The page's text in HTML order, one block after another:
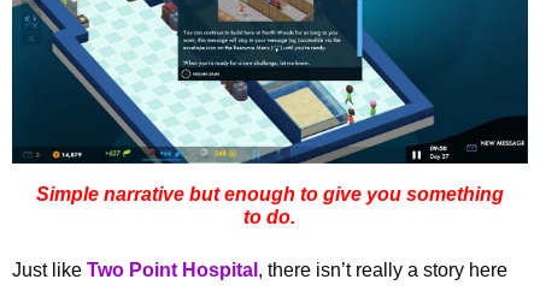
Simple narrative but enough to give you something
to do.
Just like Two Point Hospital , there isn’t really a story here